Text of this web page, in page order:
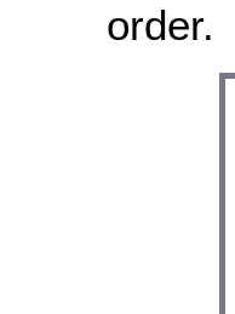
order.